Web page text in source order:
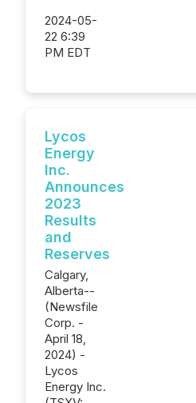
2024-05-
22 6:39
PM EDT
Lycos
Energy
Inc.
Announces
2023
Results
and
Reserves
Calgary,
Alberta--
(Newsfile
Corp. -
April 18,
2024) -
Lycos
Energy Inc.